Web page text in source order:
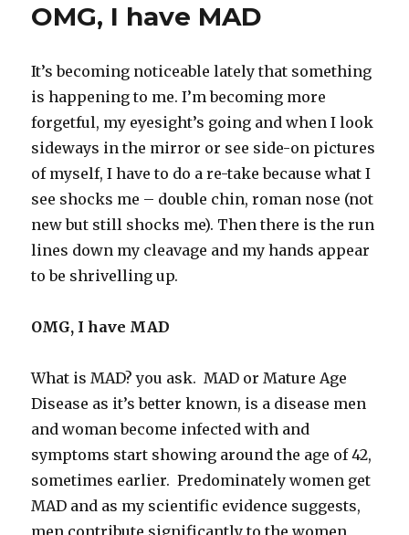
OMG, I have MAD
It’s becoming noticeable lately that something
is happening to me. I’m becoming more
forgetful, my eyesight’s going and when I look
sideways in the mirror or see side-on pictures
of myself, I have to do a re-take because what I
see shocks me – double chin, roman nose (not
new but still shocks me). Then there is the run
lines down my cleavage and my hands appear
to be shrivelling up.
OMG, I have MAD
What is MAD? you ask. MAD or Mature Age
Disease as it’s better known, is a disease men
and woman become infected with and
symptoms start showing around the age of 42,
sometimes earlier. Predominately women get
MAD and as my scientific evidence suggests,
men contribute significantly to the women